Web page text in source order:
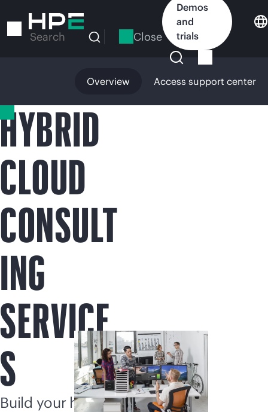
to
Search Close
Demos
and
trials
Overview Access support center
HYBRID
CLOUD
CONSULT
ING
SERVICE
S
Build your hybrid